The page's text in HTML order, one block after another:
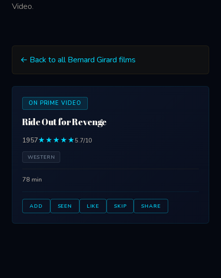
Video.
← Back to all Bernard Girard films
ON PRIME VIDEO
Ride Out for Revenge
1957★★★★★5.7/10
WESTERN
78 min
ADD SEEN LIKE SKIP SHARE